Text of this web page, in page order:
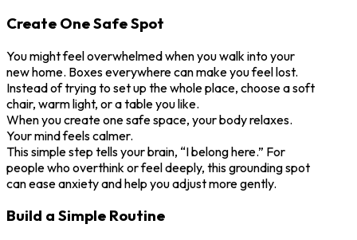
Create One Safe Spot
You might feel overwhelmed when you walk into your
new home. Boxes everywhere can make you feel lost.
Instead of trying to set up the whole place, choose a soft
chair, warm light, or a table you like.
When you create one safe space, your body relaxes.
Your mind feels calmer.
This simple step tells your brain, “I belong here.” For
people who overthink or feel deeply, this grounding spot
can ease anxiety and help you adjust more gently.
Build a Simple Routine